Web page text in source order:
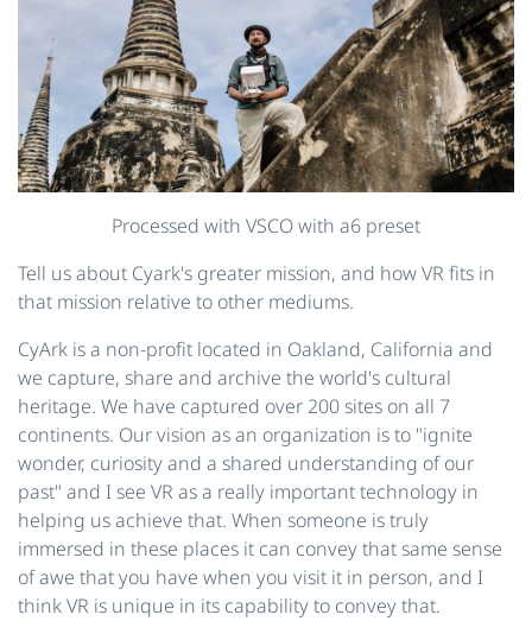
Processed with VSCO with a6 preset
Tell us about Cyark's greater mission, and how VR fits in
that mission relative to other mediums.
CyArk is a non-profit located in Oakland, California and
we capture, share and archive the world's cultural
heritage. We have captured over 200 sites on all 7
continents. Our vision as an organization is to "ignite
wonder, curiosity and a shared understanding of our
past" and I see VR as a really important technology in
helping us achieve that. When someone is truly
immersed in these places it can convey that same sense
of awe that you have when you visit it in person, and I
think VR is unique in its capability to convey that.